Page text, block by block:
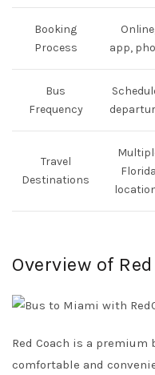
Booking
Process
app,
Bus
Frequency
Travel
Destinations
Florida
Overview of
Red Coach is a
comfortable and